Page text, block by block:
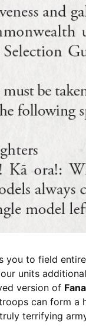
you to field
units
version of
can form
terrifying